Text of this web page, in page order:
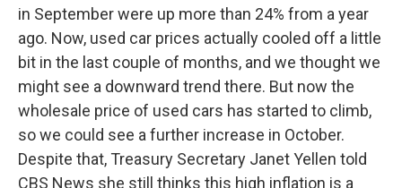
in September were up more than 24% from a year
ago. Now, used car prices actually cooled off a little
bit in the last couple of months, and we thought we
might see a downward trend there. But now the
wholesale price of used cars has started to climb,
so we could see a further increase in October.
Despite that, Treasury Secretary Janet Yellen told
CBS News she still thinks this high inflation is a